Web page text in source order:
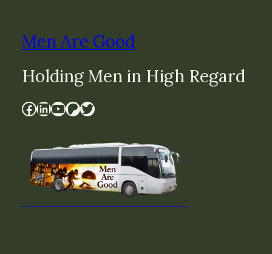
Men Are Good
Holding Men in High Regard
Facebook LinkedIn YouTube Patreon Twitter